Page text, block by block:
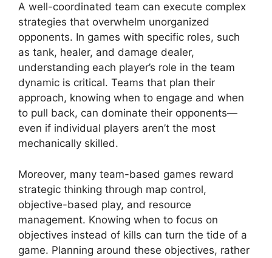
A well-coordinated team can execute complex
strategies that overwhelm unorganized
opponents. In games with specific roles, such
as tank, healer, and damage dealer,
understanding each player’s role in the team
dynamic is critical. Teams that plan their
approach, knowing when to engage and when
to pull back, can dominate their opponents—
even if individual players aren’t the most
mechanically skilled.
Moreover, many team-based games reward
strategic thinking through map control,
objective-based play, and resource
management. Knowing when to focus on
objectives instead of kills can turn the tide of a
game. Planning around these objectives, rather